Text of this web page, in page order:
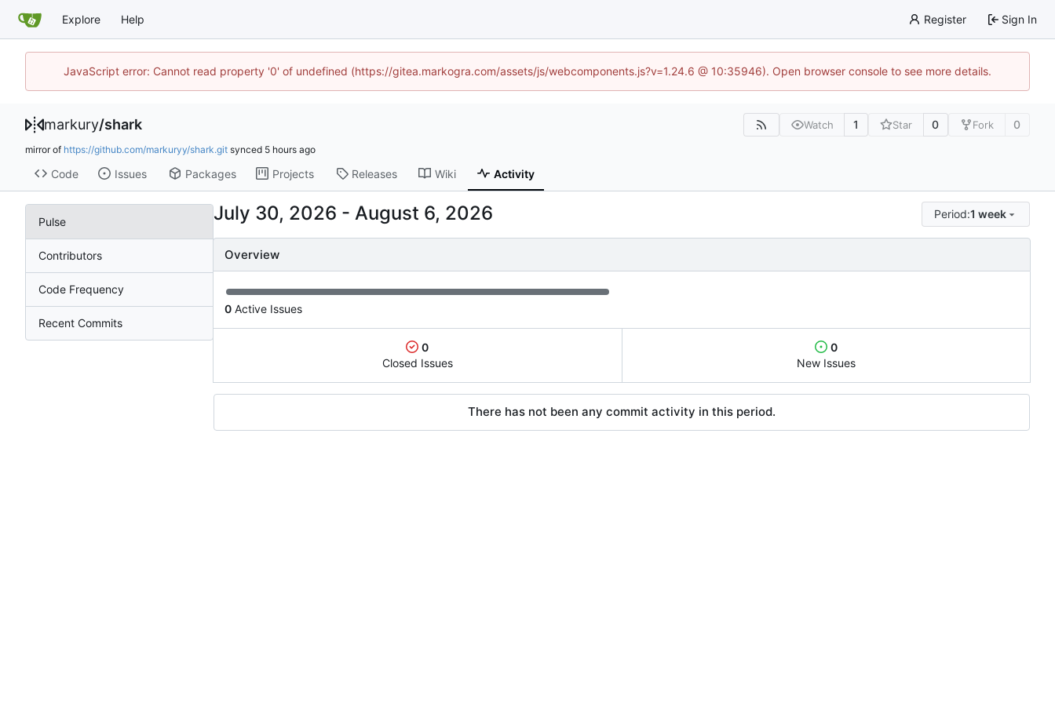
Explore Help Register Sign In
JavaScript error: Cannot read property '0' of undefined (https://gitea.markogra.com/assets/js/webcomponents.js?v=1.24.6 @ 10:35946). Open browser console to see more details.
markury/shark Watch 1 Star 0 Fork 0
mirror of https://github.com/markuryy/shark.git synced
Code Issues Packages Projects Releases Wiki Activity
Pulse
Contributors
Code Frequency
Recent Commits
- Period:1 week
Overview
0 Active Issues
0
Closed Issues
0
New Issues
There has not been any commit activity in this period.